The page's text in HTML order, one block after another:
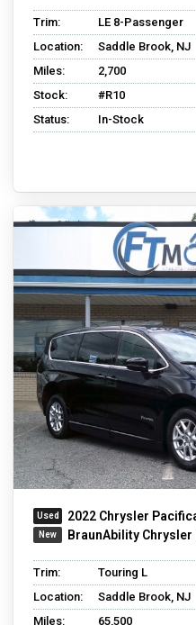
Trim:
LE 8-Passenger
Location:
Saddle Brook, NJ
Miles:
2,700
Stock:
#R10
Status:
In-Stock
2022 Chrysler
BraunAbility Chrysler
Trim:
Touring L
Location:
Saddle Brook, NJ
Miles:
65,500